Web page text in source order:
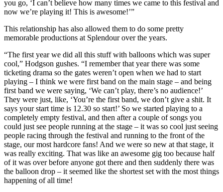
you go, ‘I can’t believe how many times we came to this festival and
now we’re playing it! This is awesome!’”
This relationship has also allowed them to do some pretty
memorable productions at Splendour over the years.
“The first year we did all this stuff with balloons which was super
cool,” Hodgson gushes. “I remember that year there was some
ticketing drama so the gates weren’t open when we had to start
playing – I think we were first band on the main stage – and being
first band we were saying, ‘We can’t play, there’s no audience!’
They were just, like, ‘You’re the first band, we don’t give a shit. It
says your start time is 12.30 so start!’ So we started playing to a
completely empty festival, and then after a couple of songs you
could just see people running at the stage – it was so cool just seeing
people racing through the festival and running to the front of the
stage, our most hardcore fans! And we were so new at that stage, it
was really exciting. That was like an awesome gig too because half
of it was over before anyone got there and then suddenly there was
the balloon drop – it seemed like the shortest set with the most things
happening of all time!